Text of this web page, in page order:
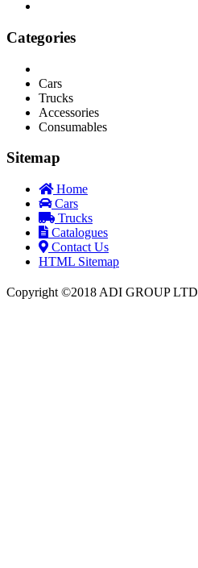
Categories
Cars
Trucks
Accessories
Consumables
Sitemap
Home
Cars
Trucks
Catalogues
Contact Us
HTML Sitemap
Copyright ©2018 ADI GROUP LTD